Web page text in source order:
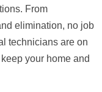
From
elimination, no job
technicians are on
your home and